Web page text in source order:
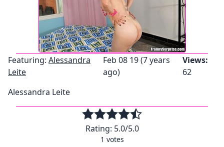
Featuring: Alessandra
Leite
Feb 08 19 (7 years
ago)
Views:
62
Alessandra Leite
Rating: 5.0/5.0
1 votes